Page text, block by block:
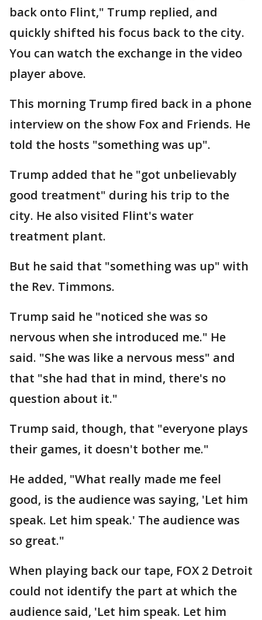
back onto Flint," Trump replied, and
quickly shifted his focus back to the city.
You can watch the exchange in the video
player above.
This morning Trump fired back in a phone
interview on the show Fox and Friends. He
told the hosts "something was up".
Trump added that he "got unbelievably
good treatment" during his trip to the
city. He also visited Flint's water
treatment plant.
But he said that "something was up" with
the Rev. Timmons.
Trump said he "noticed she was so
nervous when she introduced me." He
said. "She was like a nervous mess" and
that "she had that in mind, there's no
question about it."
Trump said, though, that "everyone plays
their games, it doesn't bother me."
He added, "What really made me feel
good, is the audience was saying, 'Let him
speak. Let him speak.' The audience was
so great."
When playing back our tape, FOX 2 Detroit
could not identify the part at which the
audience said, 'Let him speak. Let him